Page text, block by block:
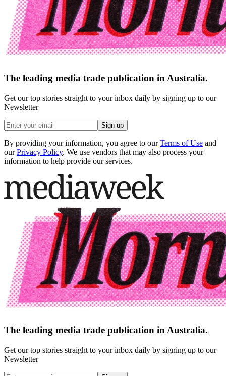
The leading media trade publication in Australia.
Get our top stories straight to your inbox daily by signing up to our
Newsletter
Sign up
By providing your information, you agree to our Terms of Use and
our Privacy Policy. We use vendors that may also process your
information to help provide our services.
The leading media trade publication in Australia.
Get our top stories straight to your inbox daily by signing up to our
Newsletter